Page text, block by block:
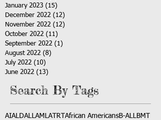
January 2023 (15)
December 2022 (12)
November 2022 (12)
October 2022 (11)
September 2022 (1)
August 2022 (8)
July 2022 (10)
June 2022 (13)
Search By Tags
AIALDALLAMLATRT African AmericansB-ALLBMT